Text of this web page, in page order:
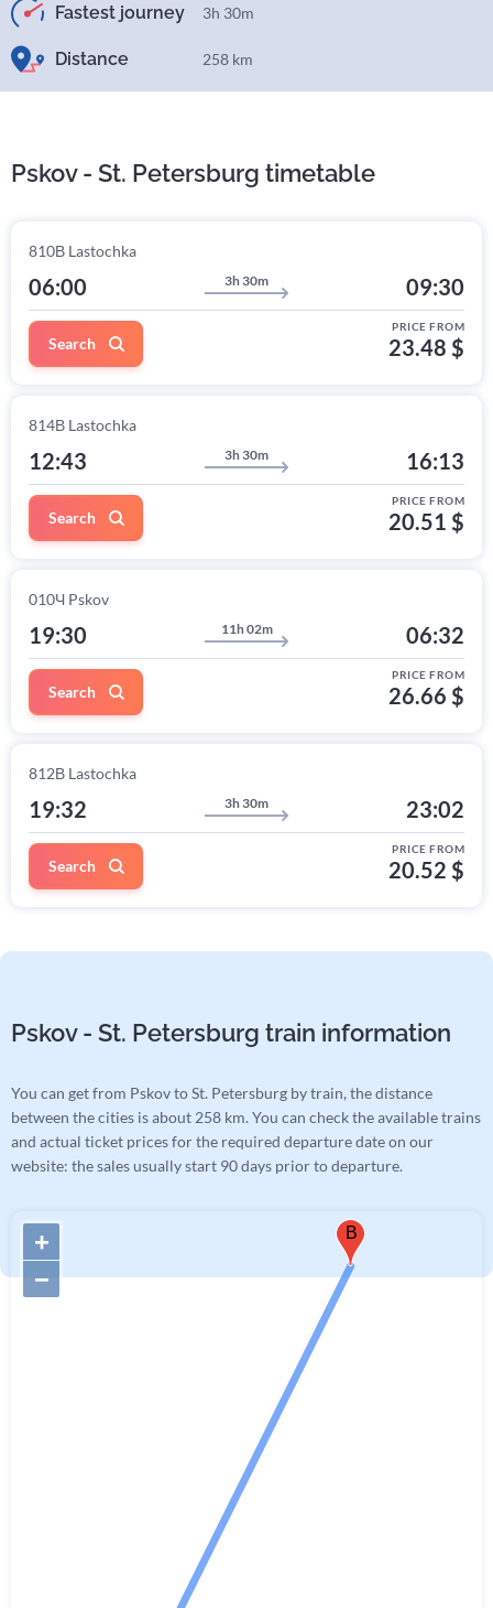
Fastest journey 3h 30m
Distance 258 km
Pskov - St. Petersburg timetable
810В Lastochka
06:00 3h 30m 09:30
PRICE FROM
23.48 $
Search
814В Lastochka
12:43 3h 30m 16:13
PRICE FROM
20.51 $
Search
010Ч Pskov
19:30 11h 02m 06:32
PRICE FROM
26.66 $
Search
812В Lastochka
19:32 3h 30m 23:02
PRICE FROM
20.52 $
Search
Pskov - St. Petersburg train information
You can get from Pskov to St. Petersburg by train, the distance
between the cities is about 258 km. You can check the available trains
and actual ticket prices for the required departure date on our
website: the sales usually start 90 days prior to departure.
B
+
−